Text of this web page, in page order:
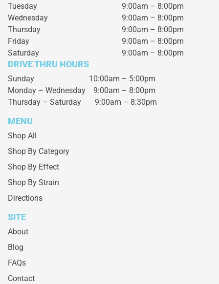
Tuesday
9:00am – 8:00pm
Wednesday
9:00am – 8:00pm
Thursday
9:00am – 8:00pm
Friday
9:00am – 8:00pm
Saturday
9:00am – 8:00pm
DRIVE THRU HOURS
Sunday 10:00am – 5:00pm
Monday – Wednesday 9:00am – 8:00pm
Thursday – Saturday 9:00am – 8:30pm
MENU
Shop All
Shop By Category
Shop By Effect
Shop By Strain
Directions
SITE
About
Blog
FAQs
Contact